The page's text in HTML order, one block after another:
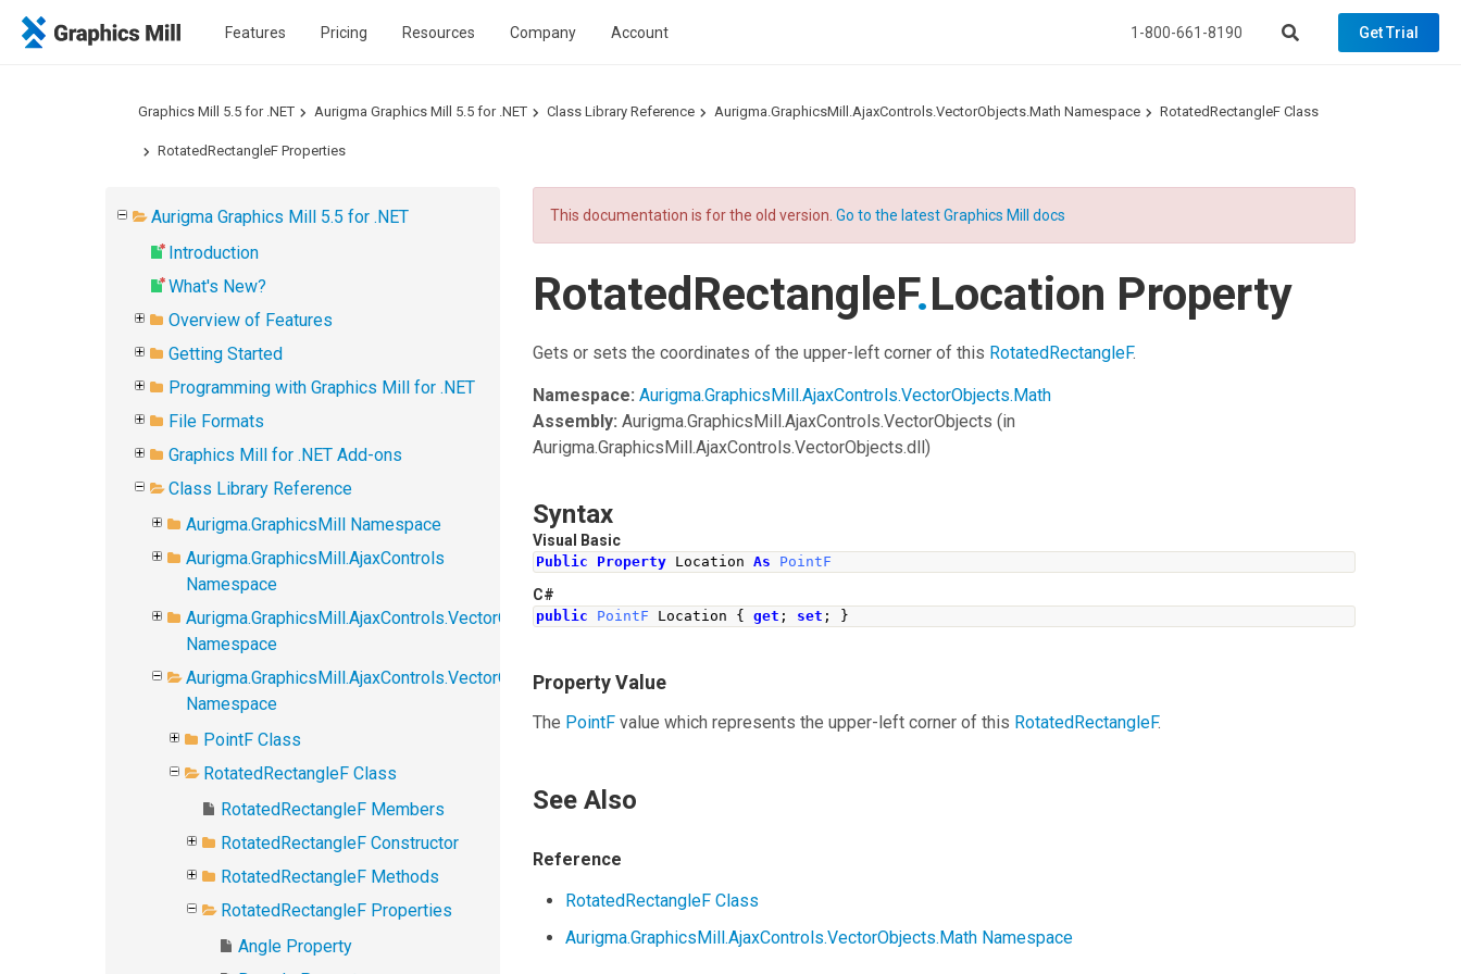
Features Pricing Resources Company Account 1-800-661-8190 Get Trial
Graphics Mill 5.5 for .NET Aurigma Graphics Mill 5.5 for .NET Class Library Reference Aurigma.GraphicsMill.AjaxControls.VectorObjects.Math Namespace RotatedRectangleF Class
RotatedRectangleF Properties
Aurigma Graphics Mill 5.5 for .NET
Introduction
What's New?
Overview of Features
Getting Started
Programming with Graphics Mill for .NET
File Formats
Graphics Mill for .NET Add-ons
Class Library Reference
Aurigma.GraphicsMill Namespace
Aurigma.GraphicsMill.AjaxControls
Namespace
Aurigma.GraphicsMill.AjaxControls.VectorObjects
Namespace
Aurigma.GraphicsMill.AjaxControls.VectorObjects.Math
Namespace
PointF Class
RotatedRectangleF Class
RotatedRectangleF Members
RotatedRectangleF Constructor
RotatedRectangleF Methods
RotatedRectangleF Properties
Angle Property
This documentation is for the old version.Go to the latest Graphics Mill docs
RotatedRectangleF.Location Property
Gets or sets the coordinates of the upper-left corner of this RotatedRectangleF.
Namespace: Aurigma.GraphicsMill.AjaxControls.VectorObjects.Math
Assembly: Aurigma.GraphicsMill.AjaxControls.VectorObjects (in
Aurigma.GraphicsMill.AjaxControls.VectorObjects.dll)
Syntax
Visual Basic
Public Property Location As PointF
C#
public PointF Location { get ; set ; }
Property Value
The PointF value which represents the upper-left corner of this RotatedRectangleF.
See Also
Reference
RotatedRectangleF Class
Aurigma.GraphicsMill.AjaxControls.VectorObjects.Math Namespace